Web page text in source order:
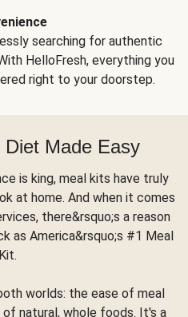
searching for authentic
HelloFresh, everything you
right to your doorstep.
Made Easy
is king, meal kits have truly
at home. And when it comes
there&rsquo;s a reason
as America&rsquo;s #1 Meal
Kit.
worlds: the ease of meal
natural, whole foods. It's a